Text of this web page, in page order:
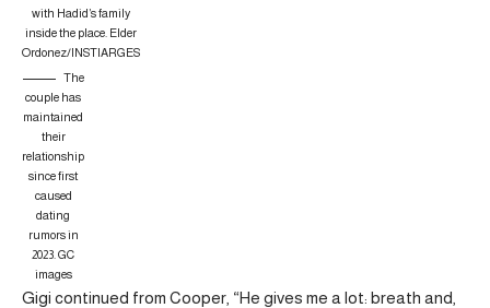
with Hadid’s family
inside the place. Elder
Ordonez/INSTIARGES
The
couple has
maintained
their
relationship
since first
caused
dating
rumors in
2023. GC
images
Gigi continued from Cooper, “He gives me a lot: breath and,